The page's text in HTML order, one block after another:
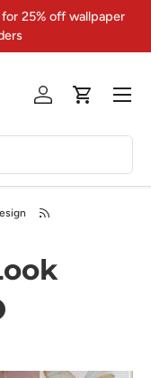
25% off wallpaper
Log inCart
Menu